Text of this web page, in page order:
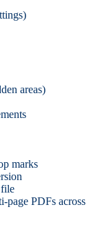
areas)
marks
file
page PDFs across